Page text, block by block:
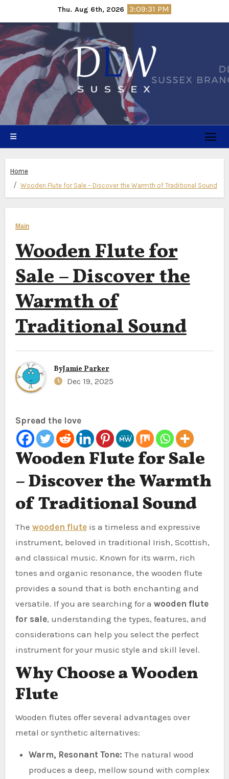
to
content
Thu. Aug 6th, 2026 3:09:32 PM
Home
Wooden Flute for Sale – Discover the Warmth of Traditional Sound
Main
Wooden Flute for
Sale – Discover the
Warmth of
Traditional Sound
ByJamie Parker
Dec 19, 2025
Spread the love
Wooden Flute for Sale
– Discover the Warmth
of Traditional Sound
The wooden fluteis a timeless and expressive
instrument, beloved in traditional Irish, Scottish,
and classical music. Known for its warm, rich
tones and organic resonance, the wooden flute
provides a sound that is both enchanting and
versatile. If you are searching for a wooden flute
for sale, understanding the types, features, and
considerations can help you select the perfect
instrument for your music style and skill level.
Why Choose a Wooden
Flute
Wooden flutes offer several advantages over
metal or synthetic alternatives:
Warm, Resonant Tone: The natural wood
produces a deep, mellow sound with complex